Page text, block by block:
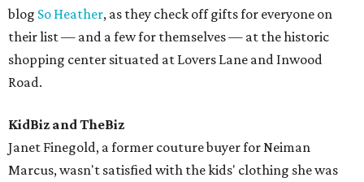
blog So Heather, as they check off gifts for everyone on
their list — and a few for themselves — at the historic
shopping center situated at Lovers Lane and Inwood
Road.
KidBiz and TheBiz
Janet Finegold, a former couture buyer for Neiman
Marcus, wasn't satisfied with the kids' clothing she was